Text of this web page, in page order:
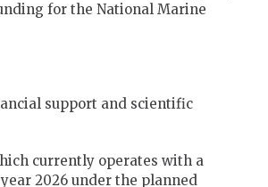
for the National Marine
support and scientific
currently operates with a
2026 under the planned